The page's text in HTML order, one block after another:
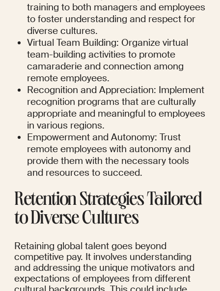
training to both managers and employees
to foster understanding and respect for
diverse cultures.
Virtual Team Building: Organize virtual
team-building activities to promote
camaraderie and connection among
remote employees.
Recognition and Appreciation: Implement
recognition programs that are culturally
appropriate and meaningful to employees
in various regions.
Empowerment and Autonomy: Trust
remote employees with autonomy and
provide them with the necessary tools
and resources to succeed.
Retention Strategies Tailored
to Diverse Cultures
Retaining global talent goes beyond
competitive pay. It involves understanding
and addressing the unique motivators and
expectations of employees from different